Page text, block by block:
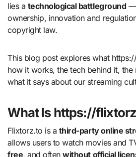
lies a technological battleground —
ownership, innovation and
copyright law.
This blog post explores what
how it works, the tech behind it, the
what it says about our streaming
What Is https://
Flixtorz.to is a third-party online
allows users to watch movies and
free, and oftenwithout official